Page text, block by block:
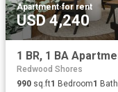
Apartment·for rent
USD 4,240
Redwood Shores
990 sq.ft1 Bedroom1 Bath